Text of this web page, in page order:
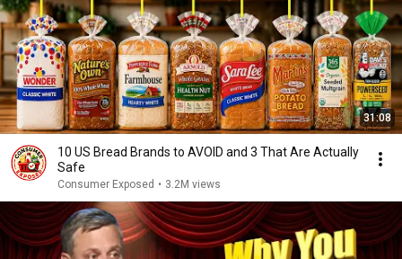
31:08
10 US Bread Brands to AVOID and 3 That Are Actually
Safe
Consumer Exposed • 3.2M views